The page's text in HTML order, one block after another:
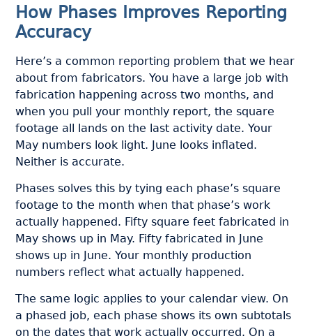
How Phases Improves Reporting
Accuracy
Here’s a common reporting problem that we hear
about from fabricators. You have a large job with
fabrication happening across two months, and
when you pull your monthly report, the square
footage all lands on the last activity date. Your
May numbers look light. June looks inflated.
Neither is accurate.
Phases solves this by tying each phase’s square
footage to the month when that phase’s work
actually happened. Fifty square feet fabricated in
May shows up in May. Fifty fabricated in June
shows up in June. Your monthly production
numbers reflect what actually happened.
The same logic applies to your calendar view. On
a phased job, each phase shows its own subtotals
on the dates that work actually occurred. On a